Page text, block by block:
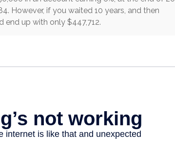
However, if you waited 10 years, and then
up with only $447,712.